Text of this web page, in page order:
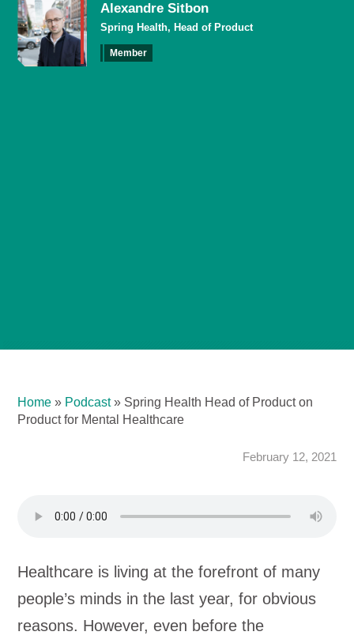
Alexandre Sitbon
Spring Health, Head of Product
Member
Home » Podcast» Spring Health Head of Product on
Product for Mental Healthcare
February 12, 2021
Healthcare is living at the forefront of many
people’s minds in the last year, for obvious
reasons. However, even before the